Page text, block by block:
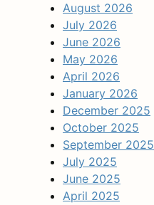
August 2026
July 2026
June 2026
May 2026
April 2026
January 2026
December 2025
October 2025
September 2025
July 2025
June 2025
April 2025